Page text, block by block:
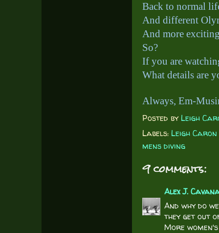
Back to normal
And different
And more
So?
If you are
What details are
Always, Em-
Posted by Leigh
Labels: Leigh
mens diving
9 comments:
Alex J.
And why do
they get out
More